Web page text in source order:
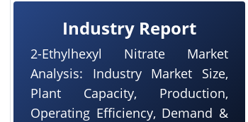
Industry Report
2-Ethylhexyl Nitrate Market
Analysis: Industry Market Size,
Plant Capacity, Production,
Operating Efficiency, Demand &